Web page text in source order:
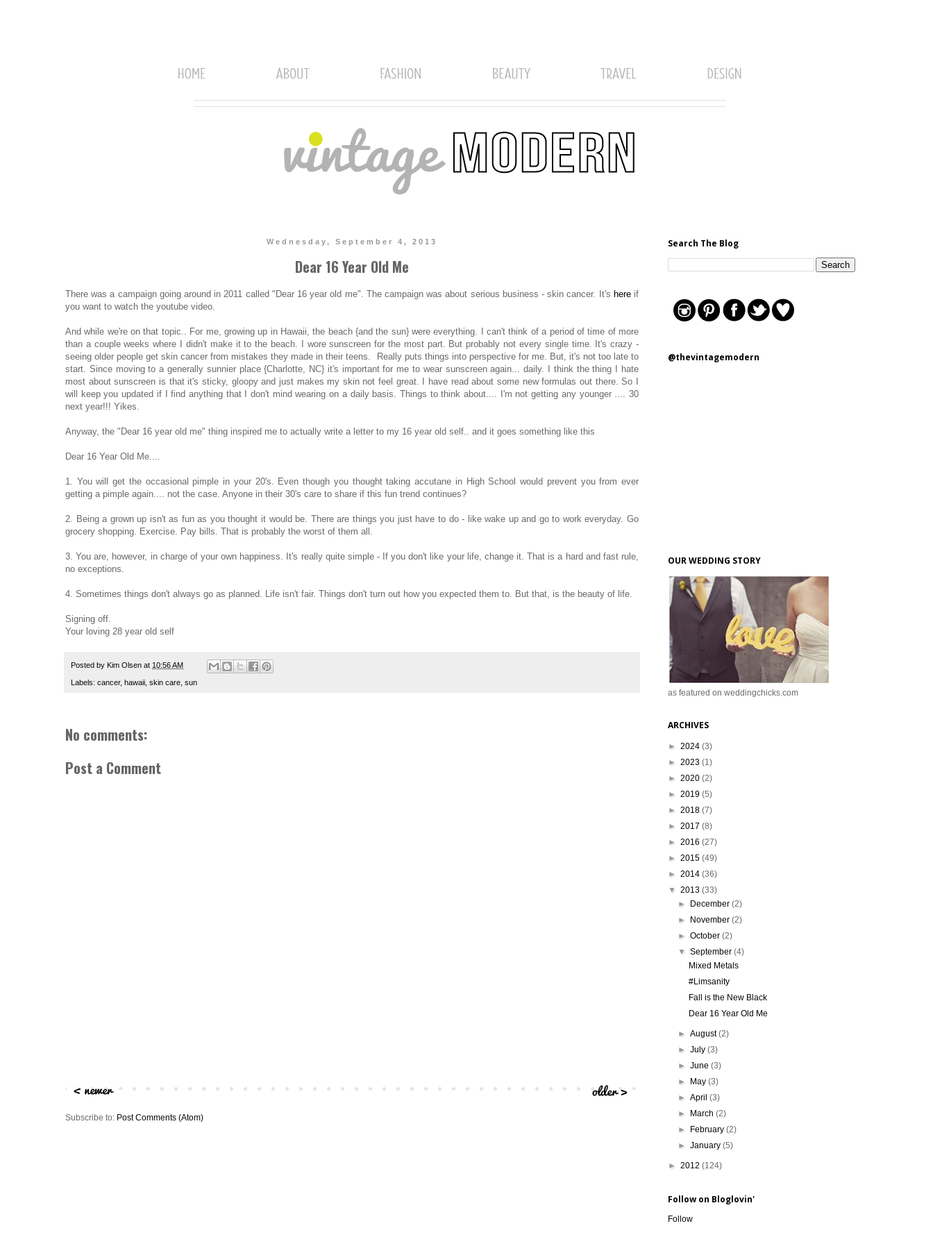
Wednesday, September 4, 2013
Dear 16 Year Old Me
There was a campaign going around in 2011 called "Dear 16 year old me". The campaign was about serious business - skin cancer. It's hereif
you want to watch the youtube video.
And while we're on that topic.. For me, growing up in Hawaii, the beach {and the sun} were everything. I can't think of a period of time of more
than a couple weeks where I didn't make it to the beach. I wore sunscreen for the most part. But probably not every single time. It's crazy -
seeing older people get skin cancer from mistakes they made in their teens. Really puts things into perspective for me. But, it's not too late to
start. Since moving to a generally sunnier place {Charlotte, NC} it's important for me to wear sunscreen again... daily. I think the thing I hate
most about sunscreen is that it's sticky, gloopy and just makes my skin not feel great. I have read about some new formulas out there. So I
will keep you updated if I find anything that I don't mind wearing on a daily basis. Things to think about.... I'm not getting any younger .... 30
next year!!! Yikes.
Anyway, the "Dear 16 year old me" thing inspired me to actually write a letter to my 16 year old self.. and it goes something like this
Dear 16 Year Old Me....
1. You will get the occasional pimple in your 20's. Even though you thought taking accutane in High School would prevent you from ever
getting a pimple again.... not the case. Anyone in their 30's care to share if this fun trend continues?
2. Being a grown up isn't as fun as you thought it would be. There are things you just have to do - like wake up and go to work everyday. Go
grocery shopping. Exercise. Pay bills. That is probably the worst of them all.
3. You are, however, in charge of your own happiness. It's really quite simple - If you don't like your life, change it. That is a hard and fast rule,
no exceptions.
4. Sometimes things don't always go as planned. Life isn't fair. Things don't turn out how you expected them to. But that, is the beauty of life.
Signing off.
Your loving 28 year old self
Posted by Kim Olsen at 10:56 AM
Labels: cancer, hawaii skin care sun
No comments:
Post a Comment
Subscribe to: Post Comments (Atom)
Search The Blog
@thevintagemodern
OUR WEDDING STORY
as featured on weddingchicks.com
ARCHIVES
► 2024 (3)
► 2023 (1)
► 2020 (2)
► 2019 (5)
► 2018 (7)
► 2017 (8)
► 2016 (27)
► 2015 (49)
► 2014 (36)
▼ 2013 (33)
►
December(2)
►
November(2)
►October(2)
▼September(4)
Mixed Metals
#Limsanity
Fall is the New Black
Dear 16 Year Old Me
►August(2)
►July(3)
►June(3)
►
May(3)
►April(3)
►
March(2)
►
February(2)
►January(5)
► 2012 (124)
Follow on Bloglovin'
Follow